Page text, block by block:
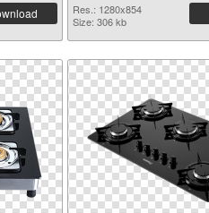
Res.: 1280x854
Size: 306 kb